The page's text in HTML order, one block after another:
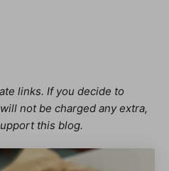
links. If you decide to
not be charged any extra,
this blog.